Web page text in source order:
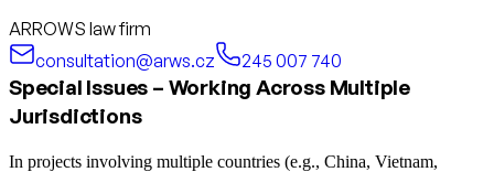
ARROWS law firm
consultation@arws.cz
245 007 740
Special Issues – Working Across Multiple
Jurisdictions
In projects involving multiple countries (e.g., China, Vietnam,